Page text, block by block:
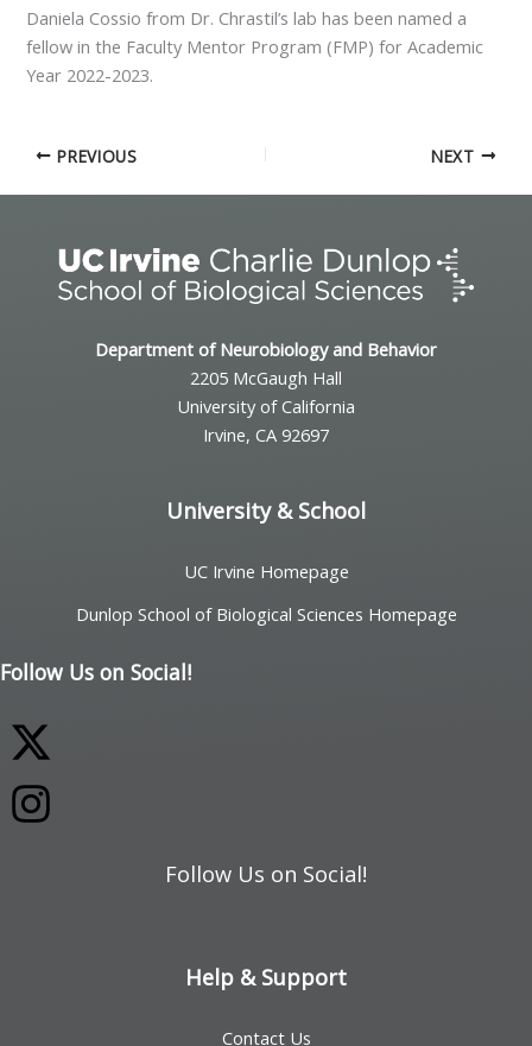
Daniela Cossio from Dr. Chrastil’s lab has been named a
fellow in the Faculty Mentor Program (FMP) for Academic
Year 2022-2023.
PREVIOUS NEXT
Department of Neurobiology and Behavior
2205 McGaugh Hall
University of California
Irvine, CA 92697
University & School
UC Irvine Homepage
Dunlop School of Biological Sciences Homepage
Follow Us on Social!
Follow Us on Social!
Help & Support
Contact Us